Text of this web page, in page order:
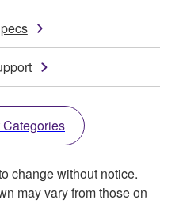
change without notice.
may vary from those on